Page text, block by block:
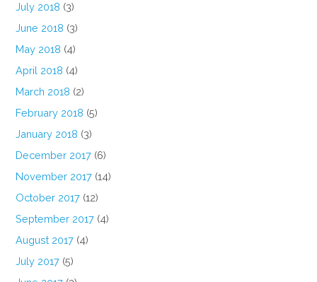
July 2018 (3)
June 2018 (3)
May 2018 (4)
April 2018 (4)
March 2018 (2)
February 2018 (5)
January 2018 (3)
December 2017 (6)
November 2017 (14)
October 2017 (12)
September 2017 (4)
August 2017 (4)
July 2017 (5)